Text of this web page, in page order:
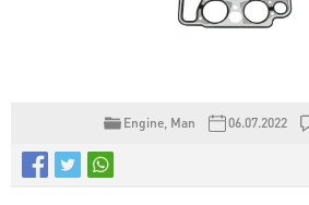
Engine, Man 06.07.2022